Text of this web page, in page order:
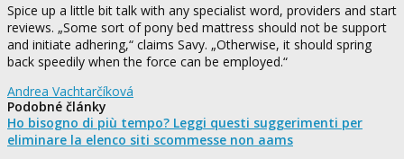
Spice up a little bit talk with any specialist word, providers and start
reviews. „Some sort of pony bed mattress should not be support
and initiate adhering,“ claims Savy. „Otherwise, it should spring
back speedily when the force can be employed.“
Andrea Vachtarčíková
Podobné články
Ho bisogno di più tempo? Leggi questi suggerimenti per
eliminare la elenco siti scommesse non aams